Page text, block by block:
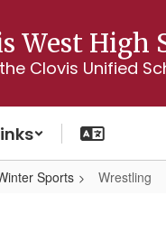
West High
Clovis Unified
Sports Wrestling